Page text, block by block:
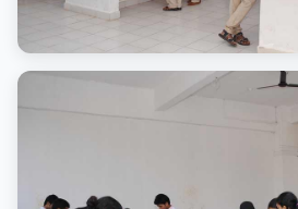
Learning Spaces